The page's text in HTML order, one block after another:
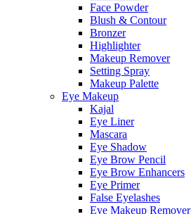
Face Powder
Blush & Contour
Bronzer
Highlighter
Makeup Remover
Setting Spray
Makeup Palette
Eye Makeup
Kajal
Eye Liner
Mascara
Eye Shadow
Eye Brow Pencil
Eye Brow Enhancers
Eye Primer
False Eyelashes
Eye Makeup Remover